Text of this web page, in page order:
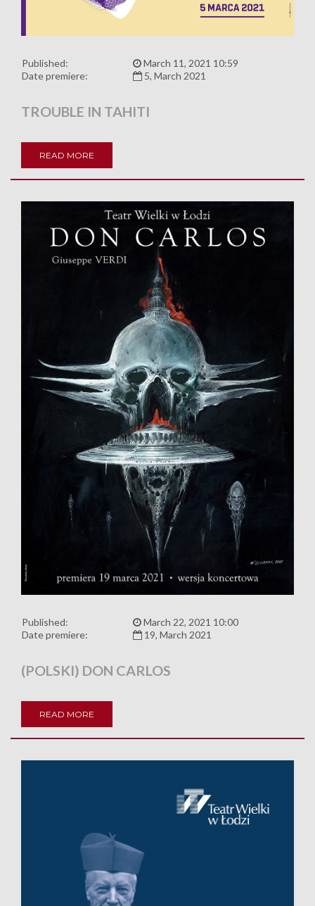
Published:
March 11, 2021 10:59
Date premiere:
5, March 2021
TROUBLE IN TAHITI
READ MORE
Published:
March 22, 2021 10:00
Date premiere:
19, March 2021
(POLSKI) DON CARLOS
READ MORE